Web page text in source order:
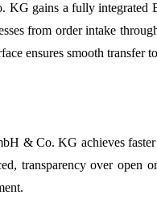
gains a fully integrated
from order intake
ensures smooth transfer
& Co. KG achieves
transparency over open